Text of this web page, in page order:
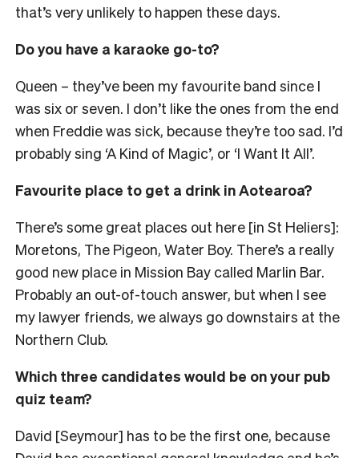
that’s very unlikely to happen these days.
Do you have a karaoke go-to?
Queen – they’ve been my favourite band since I
was six or seven. I don’t like the ones from the end
when Freddie was sick, because they’re too sad. I’d
probably sing ‘A Kind of Magic’, or ‘I Want It All’.
Favourite place to get a drink in Aotearoa?
There’s some great places out here [in St Heliers]:
Moretons, The Pigeon, Water Boy. There’s a really
good new place in Mission Bay called Marlin Bar.
Probably an out-of-touch answer, but when I see
my lawyer friends, we always go downstairs at the
Northern Club.
Which three candidates would be on your pub
quiz team?
David [Seymour] has to be the first one, because